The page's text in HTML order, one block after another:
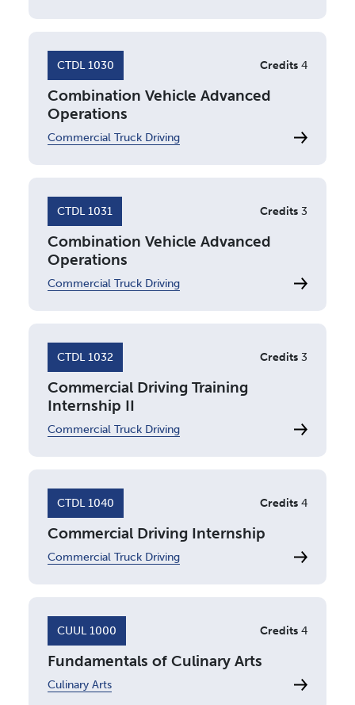
CTDL 1030 Credits 4
Combination Vehicle Advanced
Operations
Commercial Truck Driving
CTDL 1031 Credits 3
Combination Vehicle Advanced
Operations
Commercial Truck Driving
CTDL 1032 Credits 3
Commercial Driving Training
Internship II
Commercial Truck Driving
CTDL 1040 Credits 4
Commercial Driving Internship
Commercial Truck Driving
CUUL 1000 Credits 4
Fundamentals of Culinary Arts
Culinary Arts